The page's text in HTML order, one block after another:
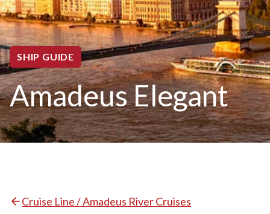
SHIP GUIDE
Amadeus Elegant
Cruise Line / Amadeus River Cruises